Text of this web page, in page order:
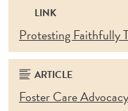
LINK
Protesting Faithfully
ARTICLE
Foster Care Advocacy